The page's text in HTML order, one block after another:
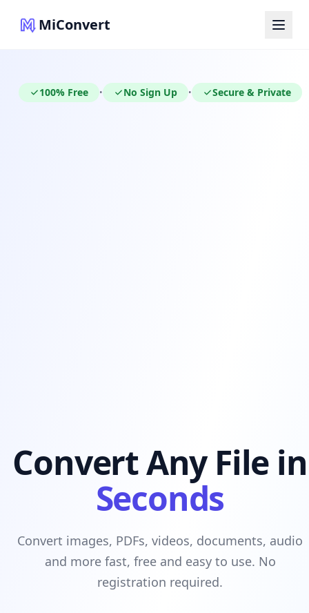
MiConvert
100% Free • No Sign Up • Secure & Private
Convert Any File in
Seconds
Convert images, PDFs, videos, documents, audio
and more fast, free and easy to use. No
registration required.